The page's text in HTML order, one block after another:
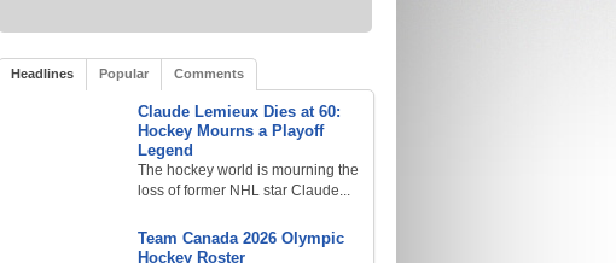
Headlines Popular Comments
Claude Lemieux Dies at 60:
Hockey Mourns a Playoff
Legend
The hockey world is mourning the
loss of former NHL star Claude...
Team Canada 2026 Olympic
Hockey Roster